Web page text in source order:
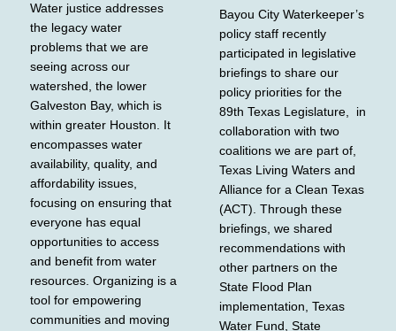
Water justice addresses
the legacy water
problems that we are
seeing across our
watershed, the lower
Galveston Bay, which is
within greater Houston. It
encompasses water
availability, quality, and
affordability issues,
focusing on ensuring that
everyone has equal
opportunities to access
and benefit from water
resources. Organizing is a
tool for empowering
communities and moving
Bayou City Waterkeeper’s
policy staff recently
participated in legislative
briefings to share our
policy priorities for the
89th Texas Legislature, in
collaboration with two
coalitions we are part of,
Texas Living Waters and
Alliance for a Clean Texas
(ACT). Through these
briefings, we shared
recommendations with
other partners on the
State Flood Plan
implementation, Texas
Water Fund, State